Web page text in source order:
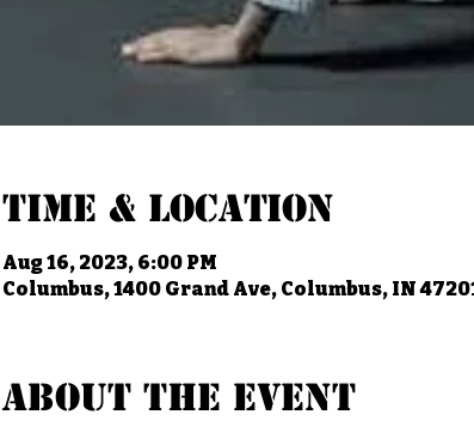
Time & Location
Aug 16, 2023, 6:00 PM
Columbus, 1400 Grand Ave, Columbus, IN
About the event